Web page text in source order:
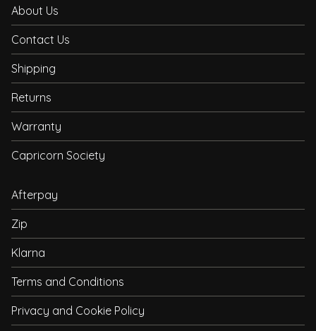
About Us
Contact Us
Shipping
Returns
Warranty
Capricorn Society
Afterpay
Zip
Klarna
Terms and Conditions
Privacy and Cookie Policy